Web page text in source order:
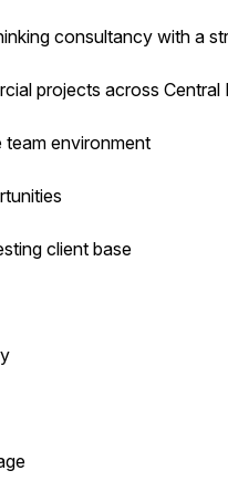
consultancy with a
projects across Central
environment
client base